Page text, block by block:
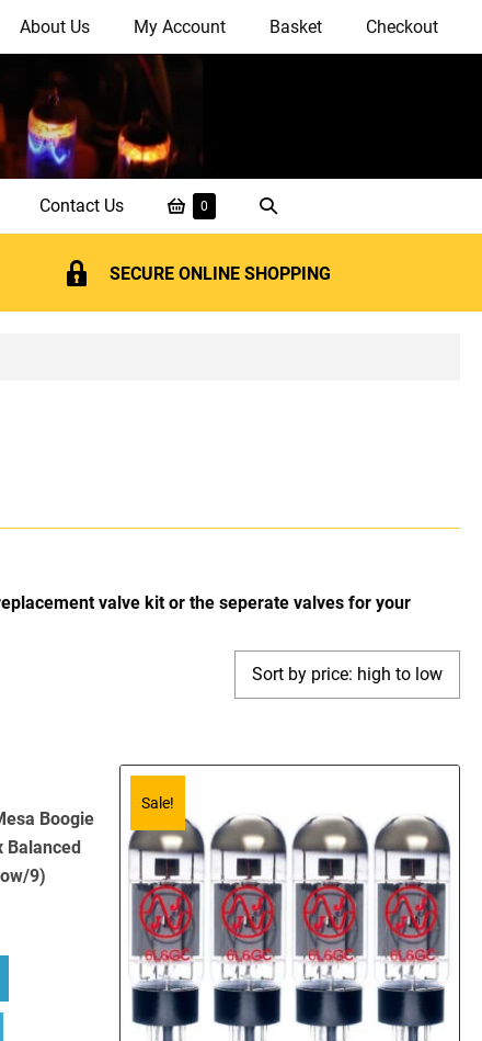
About Us My Account Basket Checkout
Contact Us
Shopping
Basket
0
Search
Toggle
SECURE ONLINE SHOPPING
valve kit or the seperate valves for your
Boogie
Balanced
9)
Replacement Valve Kit for Mesa Boogie Nomad 100 (4 x ECC83 1
Sale!